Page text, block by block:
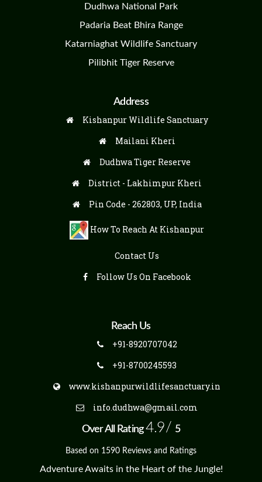
Dudhwa National Park
Padaria Beat Bhira Range
Katarniaghat Wildlife Sanctuary
Pilibhit Tiger Reserve
Address
Kishanpur Wildlife Sanctuary
Mailani Kheri
Dudhwa Tiger Reserve
District - Lakhimpur Kheri
Pin Code - 262803, UP, India
How To Reach At Kishanpur
Contact Us
Follow Us On Facebook
Reach Us
+91-8920707042
+91-8700245593
www.kishanpurwildlifesanctuary.in
info.dudhwa@gmail.com
Over All Rating4.9/ 5
Based on 1590 Reviews and Ratings
Adventure Awaits in the Heart of the Jungle!